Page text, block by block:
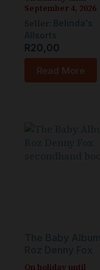
September 4, 2026
Seller:
Belinda's
Allsorts
R20,00
Read More
The Baby
Roz Denny Fox
On holiday until